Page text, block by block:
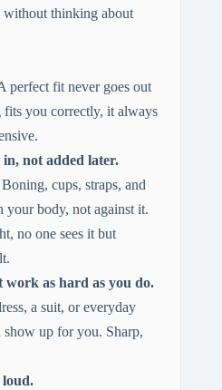
without thinking about
perfect fit never goes out
you correctly, it always
not added later.
cups, straps, and
body, not against it.
no one sees it but
work as hard as you do.
a suit, or everyday
up for you. Sharp,
loud.